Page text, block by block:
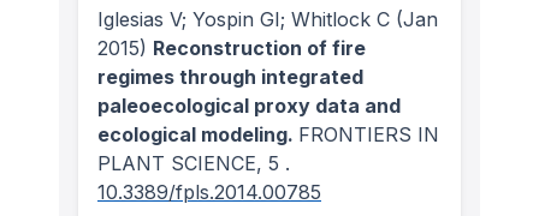
Iglesias V; Yospin GI; Whitlock C (Jan
2015) Reconstruction of fire
regimes through integrated
paleoecological proxy data and
ecological modeling. FRONTIERS IN
PLANT SCIENCE, 5 .
10.3389/fpls.2014.00785